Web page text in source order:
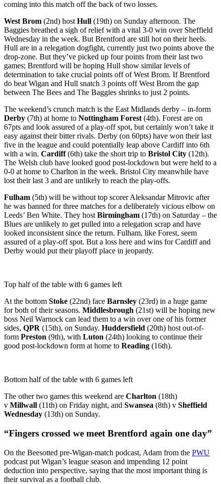
coming into this match off the back of two losses.
West Brom (2nd) host Hull (19th) on Sunday afternoon. The
Baggies breathed a sigh of relief with a vital 3-0 win over Sheffield
Wednesday in the week. But Brentford are still hot on their heels.
Hull are in a relegation dogfight, currently just two points above the
drop-zone. But they’ve picked up four points from their last two
games; Brentford will be hoping Hull show similar levels of
determination to take crucial points off of West Brom. If Brentford
do beat Wigan and Hull snatch 3 points off West Brom the gap
between The Bees and The Baggies shrinks to just 2 points.
The weekend’s crunch match is the East Midlands derby – in-form
Derby (7th) at home to Nottingham Forest (4th). Forest are on
67pts and look assured of a play-off spot, but certainly won’t take it
easy against their bitter rivals. Derby (on 60pts) have won their last
five in the league and could potentially leap above Cardiff into 6th
with a win. Cardiff(6th) take the short trip to Bristol City (12th).
The Welsh club have looked good post-lockdown but were held to a
0-0 at home to Charlton in the week. Bristol City meanwhile have
lost their last 3 and are unlikely to reach the play-offs.
Fulham (5th) will be without top scorer Aleksandar Mitrovic after
he was banned for three matches for a deliberately vicious elbow on
Leeds’ Ben White. They host Birmingham (17th) on Saturday – the
Blues are unlikely to get pulled into a relegation scrap and have
looked inconsistent since the return. Fulham, like Forest, seem
assured of a play-off spot. But a loss here and wins for Cardiff and
Derby would put their playoff place in jeopardy.
Top half of the table with 6 games left
At the bottom Stoke (22nd) face Barnsley (23rd) in a huge game
for both of their seasons. Middlesbrough (21st) will be hoping new
boss Neil Warnock can lead them to a win over one of his former
sides, QPR (15th), on Sunday. Huddersfield (20th) host out-of-
form Preston (9th), with Luton (24th) looking to continue their
good post-lockdown form at home to Reading (16th).
Bottom half of the table with 6 games left
The other two games this weekend are Charlton (18th)
v Millwall (11th) on Friday night, and Swansea (8th) v Sheffield
Wednesday (13th) on Sunday.
“Fingers crossed we meet Brentford again one day”
On the Beesotted pre-Wigan-match podcast, Adam from the PWU
podcast put Wigan’s league season and impending 12 point
deduction into perspective, saying that the most important thing is
their survival as a football club.